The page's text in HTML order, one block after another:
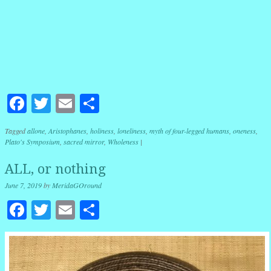
Facebook
Twitter
Email
Taggedallone,Aristophanes, holiness, loneliness, myth of four-legged humans, oneness,
Plato's Symposium, sacred mirror, Wholeness |
ALL, or nothing
June 7, 2019byMeridaGOround
Facebook
Twitter
Email